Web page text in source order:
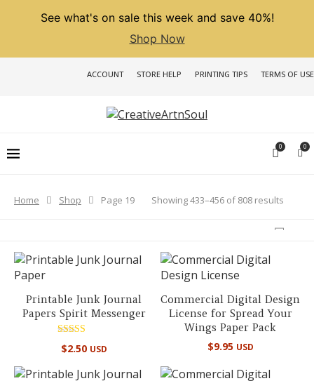
See what's on sale this week and save 40%!
Shop Now
ACCOUNT STORE HELP PRINTING TIPS TERMS OF USE
0 0
Home Shop Page 19 Showing 433–456 of 808 results
Sorted
Printable Junk Journal
Papers Spirit Messenger
Rated
5.00
$2.50 USD
Commercial Digital Design
License for Spread Your
Wings Paper Pack
$9.95 USD